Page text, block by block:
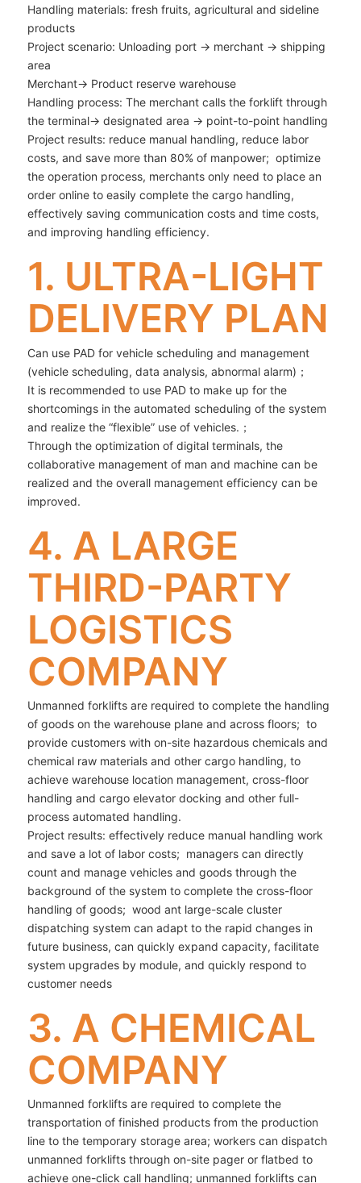
1. ULTRA-LIGHT
DELIVERY PLAN
Can use PAD for vehicle scheduling and management
(vehicle scheduling, data analysis, abnormal alarm)；
It is recommended to use PAD to make up for the
shortcomings in the automated scheduling of the system
and realize the “flexible” use of vehicles.；
Through the optimization of digital terminals, the
collaborative management of man and machine can be
realized and the overall management efficiency can be
improved.
Handling materials: fresh fruits, agricultural and sideline
products
Project scenario: Unloading port → merchant → shipping
area
Merchant→ Product reserve warehouse
Handling process: The merchant calls the forklift through
the terminal→ designated area → point-to-point handling
Project results: reduce manual handling, reduce labor
costs, and save more than 80% of manpower; optimize
the operation process, merchants only need to place an
order online to easily complete the cargo handling,
effectively saving communication costs and time costs,
and improving handling efficiency.
3. A CHEMICAL
COMPANY
Unmanned forklifts are required to complete the
transportation of finished products from the production
line to the temporary storage area; workers can dispatch
unmanned forklifts through on-site pager or flatbed to
achieve one-click call handling; unmanned forklifts can
4. A LARGE
THIRD-PARTY
LOGISTICS
COMPANY
Unmanned forklifts are required to complete the handling
of goods on the warehouse plane and across floors; to
provide customers with on-site hazardous chemicals and
chemical raw materials and other cargo handling, to
achieve warehouse location management, cross-floor
handling and cargo elevator docking and other full-
process automated handling.
Project results: effectively reduce manual handling work
and save a lot of labor costs; managers can directly
count and manage vehicles and goods through the
background of the system to complete the cross-floor
handling of goods; wood ant large-scale cluster
dispatching system can adapt to the rapid changes in
future business, can quickly expand capacity, facilitate
system upgrades by module, and quickly respond to
customer needs